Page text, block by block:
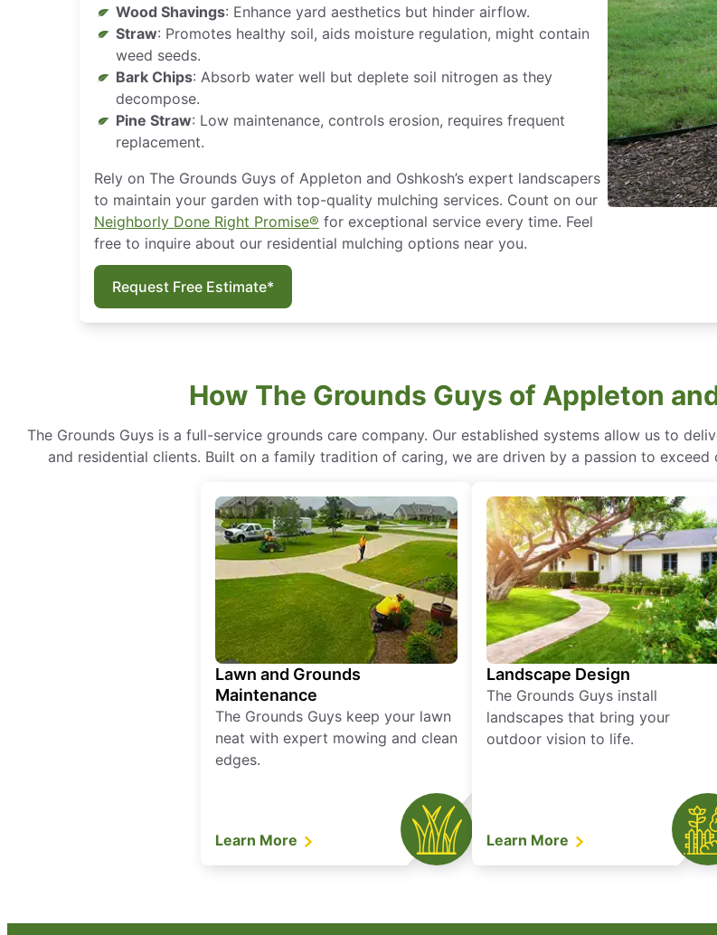
Wood Shavings: Enhance yard aesthetics but hinder airflow.
Straw: Promotes healthy soil, aids moisture regulation, might contain
weed seeds.
Bark Chips: Absorb water well but deplete soil nitrogen as they
decompose.
Pine Straw: Low maintenance, controls erosion, requires frequent
replacement.
Rely on The Grounds Guys of Appleton and Oshkosh’s expert landscapers
to maintain your garden with top-quality mulching services. Count on our
Neighborly Done Right Promise® for exceptional service every time. Feel
free to inquire about our residential mulching options near you.
Request Free Estimate*
How The Grounds Guys of Appleton
The Grounds Guys is a full-service grounds care company. Our established systems allow us to
and residential clients. Built on a family tradition of caring, we are driven by a passion to
Lawn and Grounds
Maintenance
The Grounds Guys keep your lawn
neat with expert mowing and clean
edges.
Learn More
Landscape Design
The Grounds Guys install
landscapes that bring your
outdoor vision to life.
Learn More